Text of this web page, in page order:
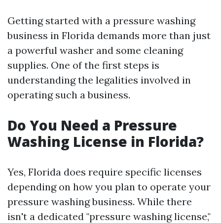
Getting started with a pressure washing
business in Florida demands more than just
a powerful washer and some cleaning
supplies. One of the first steps is
understanding the legalities involved in
operating such a business.
Do You Need a Pressure
Washing License in Florida?
Yes, Florida does require specific licenses
depending on how you plan to operate your
pressure washing business. While there
isn't a dedicated "pressure washing license,"